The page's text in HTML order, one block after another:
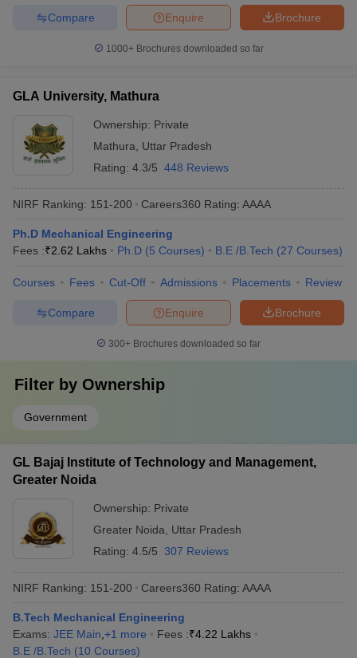
Brochure
Enquire
Compare
1000+Brochures downloaded so far
GLA University, Mathura
Ownership: Private
Mathura
Uttar Pradesh
Rating: 4.3/5 448 Reviews
NIRF Ranking: 151-200 Careers360 Rating: AAAA
Ph.D Mechanical Engineering
Fees :₹2.62 Lakhs Ph.D (5 Courses) B.E /B.Tech (27 Courses)
Courses Fees Cut-Off Admissions Placements Review
Brochure
Enquire
Compare
300+ Brochures downloaded so far
Filter by Ownership
Government
GL Bajaj Institute of Technology and Management,
Greater Noida
Ownership: Private
Greater Noida
Uttar Pradesh
Rating: 4.5/5 307 Reviews
NIRF Ranking: 151-200 Careers360 Rating: AAAA
B.Tech Mechanical Engineering
Exams: JEE Main +1 more Fees :₹4.22 Lakhs
B.E /B.Tech (10 Courses)